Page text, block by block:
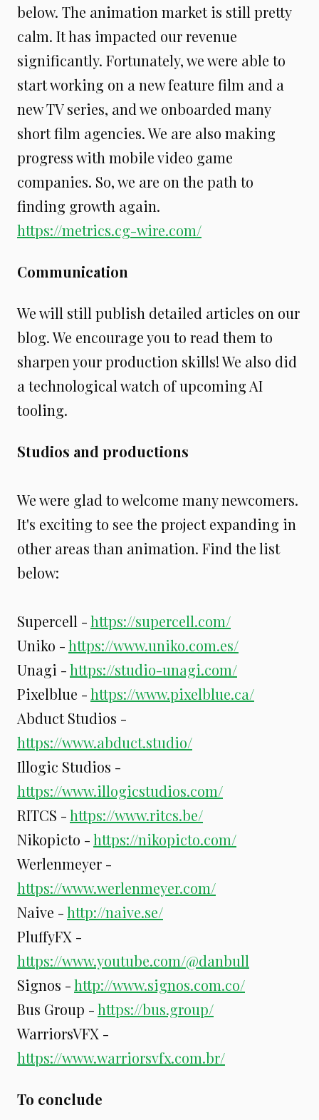
below. The animation market is still pretty
calm. It has impacted our revenue
significantly. Fortunately, we were able to
start working on a new feature film and a
new TV series, and we onboarded many
short film agencies. We are also making
progress with mobile video game
companies. So, we are on the path to
finding growth again.
https://metrics.cg-wire.com/
Communication
We will still publish detailed articles on our
blog. We encourage you to read them to
sharpen your production skills! We also did
a technological watch of upcoming AI
tooling.
Studios and productions
We were glad to welcome many newcomers.
It's exciting to see the project expanding in
other areas than animation. Find the list
below:
Supercell -https://supercell.com/
Uniko -https://www.uniko.com.es/
Unagi -https://studio-unagi.com/
Pixelblue -https://www.pixelblue.ca/
Abduct Studios -
https://www.abduct.studio/
Illogic Studios -
https://www.illogicstudios.com/
RITCS -https://www.ritcs.be/
Nikopicto -https://nikopicto.com/
Werlenmeyer -
https://www.werlenmeyer.com/
Naive -http://naive.se/
PluffyFX -
https://www.youtube.com/@danbull
Signos -http://www.signos.com.co/
Bus Group -https://bus.group/
WarriorsVFX -
https://www.warriorsvfx.com.br/
To conclude